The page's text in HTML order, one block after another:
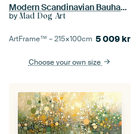
Modern Scandinavian Bauhaus Abstraction Organic in warm colours
by Mad Dog Art
ArtFrame™ –215×100cm 5 009kr
Choose your own size